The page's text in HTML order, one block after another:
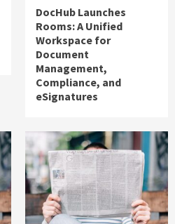
DocHub Launches
Rooms: A Unified
Workspace for
Document
Management,
Compliance, and
eSignatures